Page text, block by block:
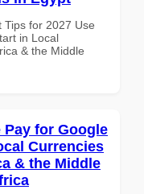
Tips for 2027 Use
in Local
& the Middle
Pay for Google
Currencies
& the Middle